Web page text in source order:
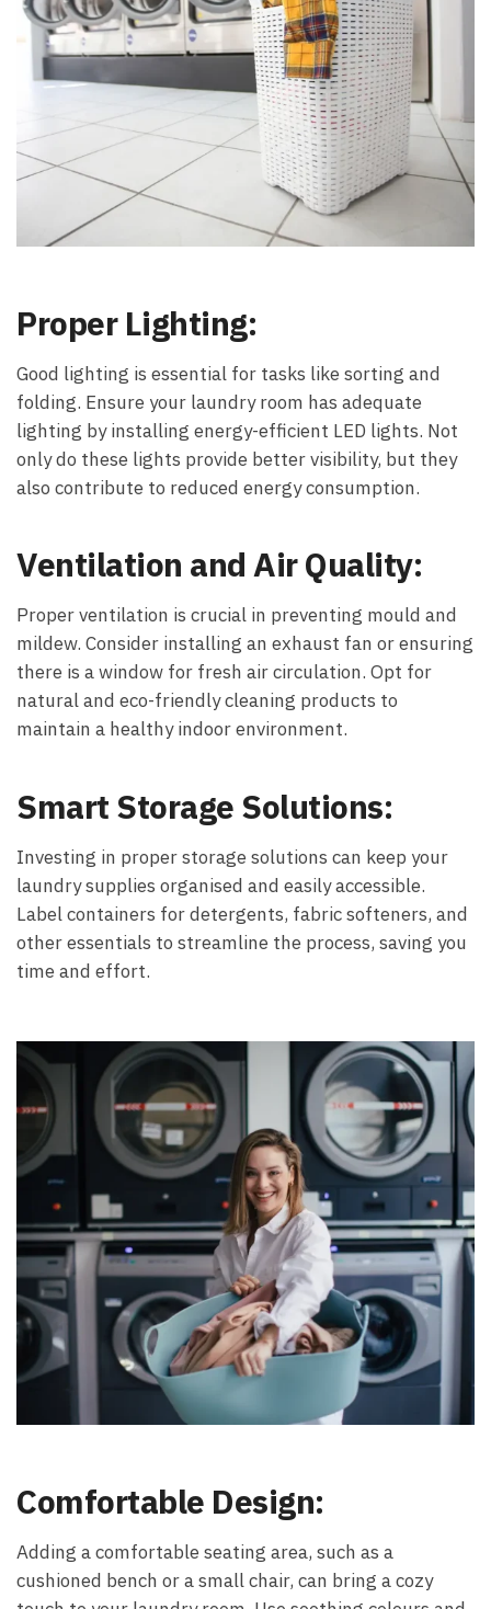
Proper Lighting:
Good lighting is essential for tasks like sorting and
folding. Ensure your laundry room has adequate
lighting by installing energy-efficient LED lights. Not
only do these lights provide better visibility, but they
also contribute to reduced energy consumption.
Ventilation and Air Quality:
Proper ventilation is crucial in preventing mould and
mildew. Consider installing an exhaust fan or ensuring
there is a window for fresh air circulation. Opt for
natural and eco-friendly cleaning products to
maintain a healthy indoor environment.
Smart Storage Solutions:
Investing in proper storage solutions can keep your
laundry supplies organised and easily accessible.
Label containers for detergents, fabric softeners, and
other essentials to streamline the process, saving you
time and effort.
Comfortable Design:
Adding a comfortable seating area, such as a
cushioned bench or a small chair, can bring a cozy